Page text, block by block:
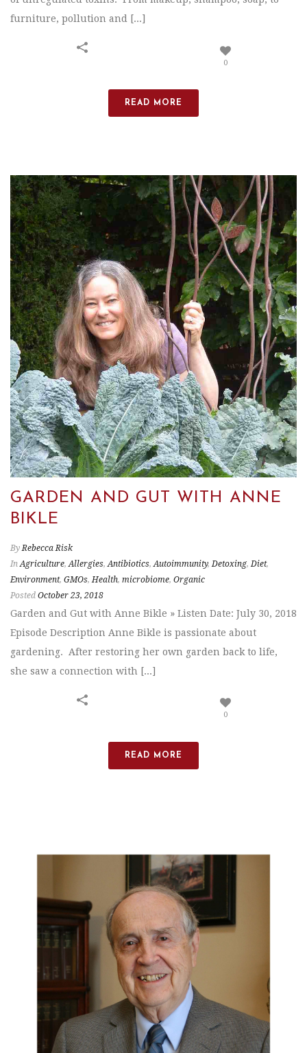
furniture, pollution and [...]
0
READ MORE
GARDEN AND GUT WITH ANNE
BIKLE
By Rebecca Risk
In Agriculture, Allergies, Antibiotics, Autoimmunity, Detoxing, Diet,
Environment, GMOs, Health, microbiome, Organic
Posted October 23, 2018
Garden and Gut with Anne Bikle » Listen Date: July 30, 2018
Episode Description Anne Bikle is passionate about
gardening. After restoring her own garden back to life,
she saw a connection with [...]
0
READ MORE